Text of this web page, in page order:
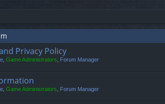
Privacy Policy
Game Administrators Forum Manager
Game Administrators Forum Manager